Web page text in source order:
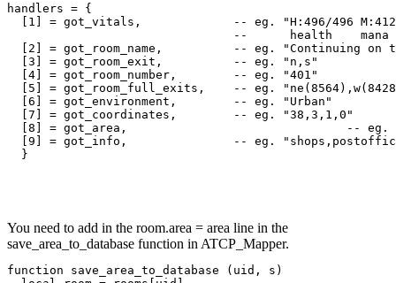
handlers = {
[1] = got_vitals,             -- eg. "H:496/496
--      health
[2] = got_room_name,          -- eg. "Continuing on
  [3] = got_room_exit,          -- eg. "n,s"
  [4] = got_room_number,        -- eg. "401"
[5] = got_room_full_exits,    -- eg.
  [6] = got_environment,        -- eg. "Urban"
  [7] = got_coordinates,        -- eg. "38,3,1,0"
  [8] = got_area,				-- eg. "Mhaldor"
[9] = got_info,               -- eg.
  }
You need to add in the room.area = area line in the
save_area_to_database function in ATCP_Mapper.
function save_area_to_database (uid, s)